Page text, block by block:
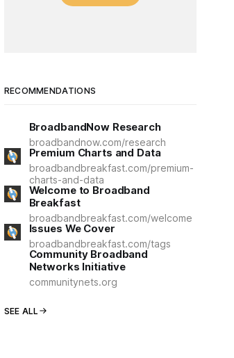
RECOMMENDATIONS
BroadbandNow Research
broadbandnow.com/research
Premium Charts and Data
broadbandbreakfast.com/premium-
charts-and-data
Welcome to Broadband
Breakfast
broadbandbreakfast.com/welcome
Issues We Cover
broadbandbreakfast.com/tags
Community Broadband
Networks Initiative
communitynets.org
SEE ALL